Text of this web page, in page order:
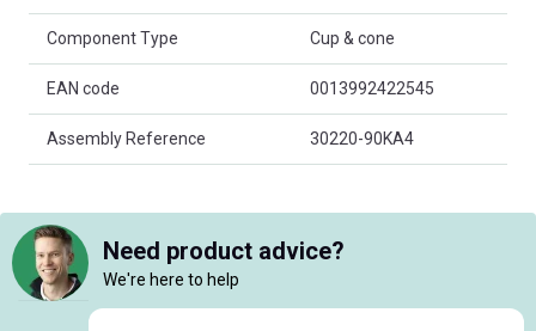
Component Type Cup & cone
EAN code 0013992422545
Assembly Reference 30220-90KA4
Need product advice?
We're here to help